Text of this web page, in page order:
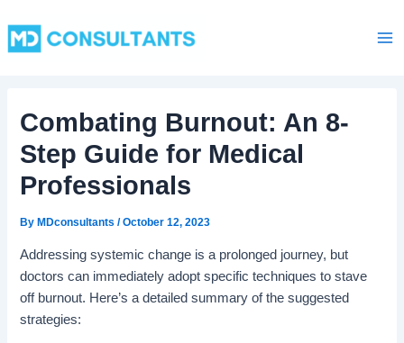
content
Combating Burnout: An 8-
Step Guide for Medical
Professionals
By MDconsultants/October 12, 2023
Addressing systemic change is a prolonged journey, but
doctors can immediately adopt specific techniques to stave
off burnout. Here’s a detailed summary of the suggested
strategies:
a
t
r
e